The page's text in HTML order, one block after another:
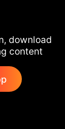
download
content